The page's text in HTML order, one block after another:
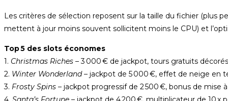
Les critères de sélection reposent sur la taille du fichier (plus
mettent à jour moins souvent sollicitent moins le CPU) et
Top 5 des slots économes
1. Christmas Riches – 3 000 € de jackpot, tours gratuits
2. Winter Wonderland– jackpot de 5 000 €, effet de neige en
3. Frosty Spins – jackpot progressif de 2 500 €, bonus de mise